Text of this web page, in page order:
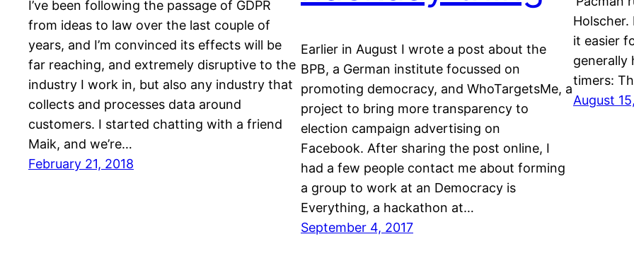
I’ve been following the passage of GDPR
from ideas to law over the last couple of
years, and I’m convinced its effects will be
far reaching, and extremely disruptive to the
industry I work in, but also any industry that
collects and processes data around
customers. I started chatting with a friend
Maik, and we’re…
February 21, 2018
Earlier in August I wrote a post about the
BPB, a German institute focussed on
promoting democracy, and WhoTargetsMe, a
project to bring more transparency to
election campaign advertising on
Facebook. After sharing the post online, I
had a few people contact me about forming
a group to work at an Democracy is
Everything, a hackathon at…
September 4, 2017
Holscher.
it easier
generally
timers:
August